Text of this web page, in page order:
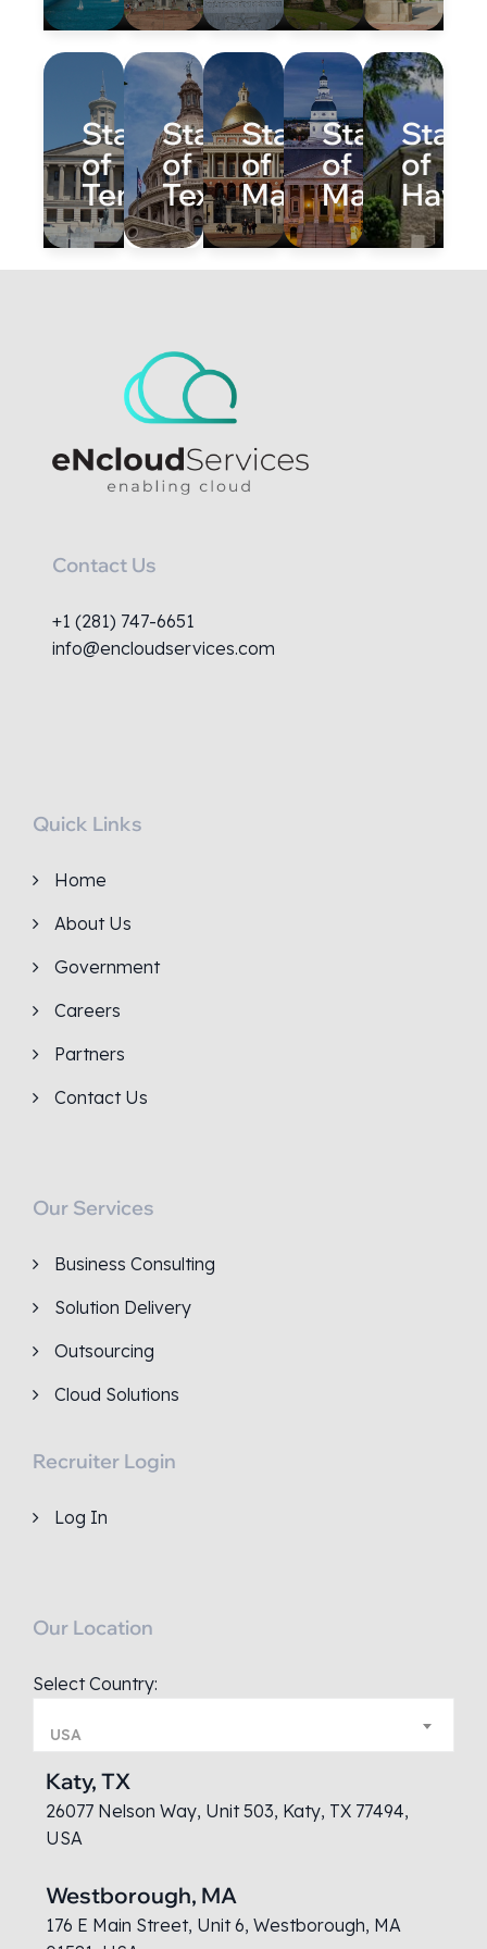
State
of
Tennessee
State
of
Texas
State
of
Massachusetts
State
of
Maryland
State
of
Contact Us
+1 (281) 747-6651
info@encloudservices.com
Quick Links
Home
About Us
Government
Careers
Partners
Contact Us
Our Services
Business Consulting
Solution Delivery
Outsourcing
Cloud Solutions
Recruiter Login
Log In
Our Location
Select Country:
USA
Katy, TX
26077 Nelson Way, Unit 503, Katy, TX 77494,
USA
Westborough, MA
176 E Main Street, Unit 6, Westborough, MA